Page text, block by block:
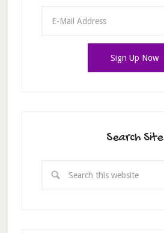
Search Site